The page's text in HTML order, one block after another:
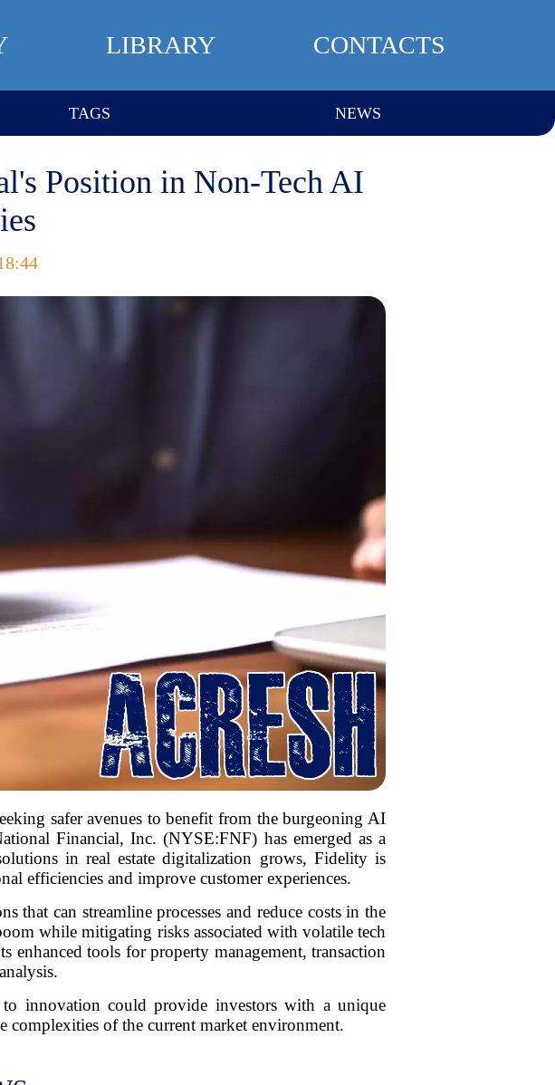
LIBRARY CONTACTS
TAGS NEWS
Position in Non-Tech AI
safer avenues to benefit from the burgeoning AI
Financial, Inc. (NYSE:FNF) has emerged as a
in real estate digitalization grows, Fidelity is
efficiencies and improve customer experiences.
can streamline processes and reduce costs in the
while mitigating risks associated with volatile tech
tools for property management, transaction
innovation could provide investors with a unique
of the current market environment.